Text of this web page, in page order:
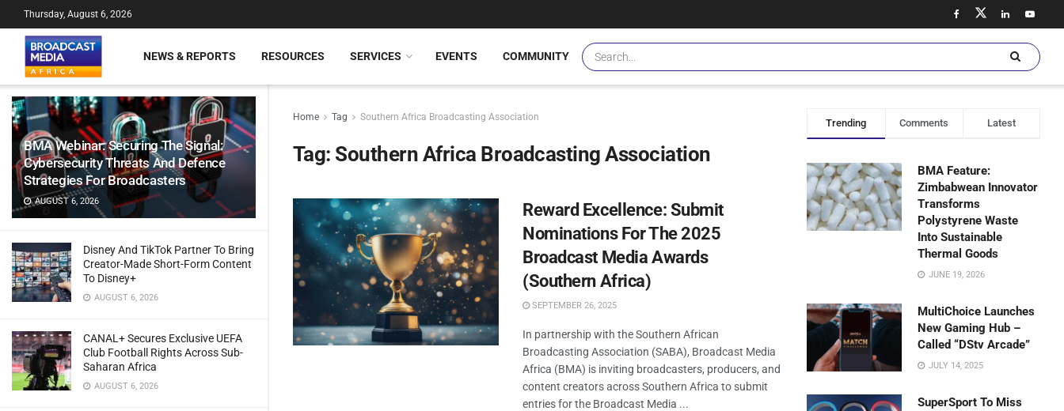
BMA Webinar: Securing The Signal:
Cybersecurity Threats And Defence
Strategies For Broadcasters
AUGUST 6, 2026
Disney And TikTok Partner To Bring
Creator-Made Short-Form Content
To Disney+
AUGUST 6, 2026
CANAL+ Secures Exclusive UEFA
Club Football Rights Across Sub-
Saharan Africa
AUGUST 6, 2026
Thursday, August 6, 2026
NEWS & REPORTS RESOURCES SERVICES EVENTS COMMUNITY
Home Tag Southern Africa Broadcasting Association
Tag: Southern Africa Broadcasting Association
Reward Excellence: Submit
Nominations For The 2025
Broadcast Media Awards
(Southern Africa)
SEPTEMBER 26, 2025
In partnership with the Southern African
Broadcasting Association (SABA), Broadcast Media
Africa (BMA) is inviting broadcasters, producers, and
content creators across Southern Africa to submit
entries for the Broadcast Media ...
Trending Comments Latest
BMA Feature:
Zimbabwean Innovator
Transforms
Polystyrene Waste
Into Sustainable
Thermal Goods
JUNE 19, 2026
MultiChoice Launches
New Gaming Hub –
Called “DStv Arcade”
JULY 14, 2025
SuperSport To Miss